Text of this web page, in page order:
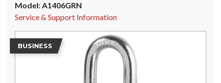
Model:A1406GRN
Service & Support Information
BUSINESS